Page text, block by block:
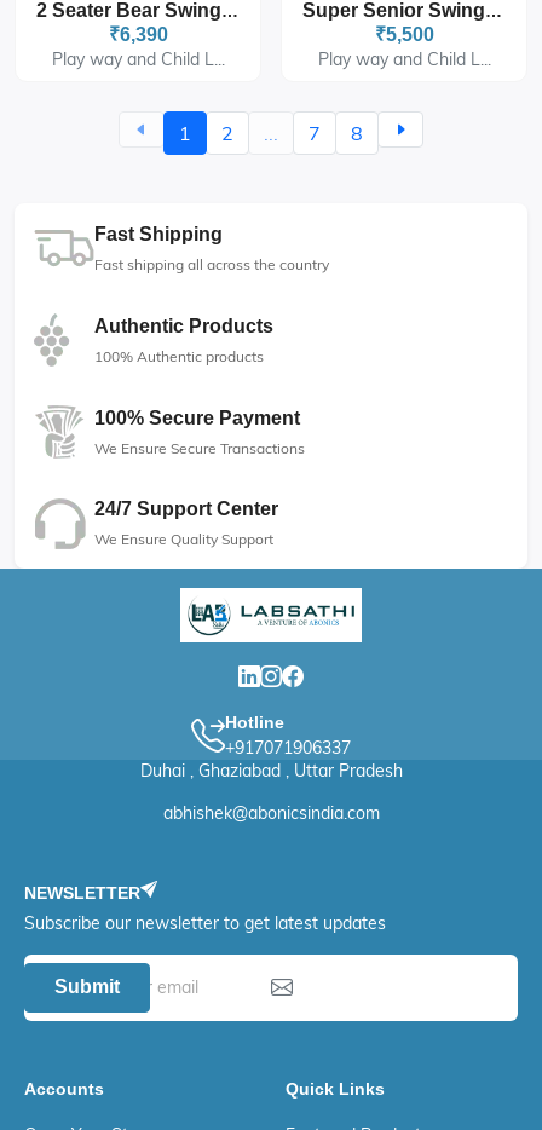
2 Seater Bear Swing PGS-4103
₹6,390
Play way and Child L...
Super Senior Swing PGS-226
₹5,500
Play way and Child L...
1 2 ... 7 8
Fast Shipping
Fast shipping all across the country
Authentic Products
100% Authentic products
100% Secure Payment
We Ensure Secure Transactions
24/7 Support Center
We Ensure Quality Support
Hotline
+917071906337
Duhai , Ghaziabad , Uttar Pradesh
abhishek@abonicsindia.com
NEWSLETTER
Subscribe our newsletter to get latest updates
Submit
Accounts Quick Links